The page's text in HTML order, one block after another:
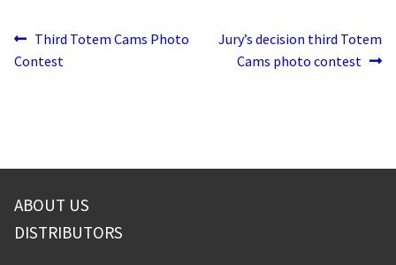
Post
navigation
Previous
post:
Third Totem Cams Photo
Contest
Next
post:
Jury’s decision third Totem
Cams photo contest
ABOUT US
DISTRIBUTORS